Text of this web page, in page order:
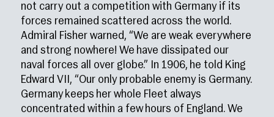
not carry out a competition with Germany if its
forces remained scattered across the world.
Admiral Fisher warned, “We are weak everywhere
and strong nowhere! We have dissipated our
naval forces all over globe.” In 1906, he told King
Edward VII, “Our only probable enemy is Germany.
Germany keeps her whole Fleet always
concentrated within a few hours of England. We